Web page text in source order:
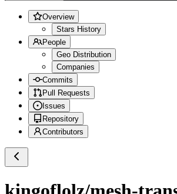
Overview
Stars History
People
Geo Distribution
Companies
Commits
Pull Requests
Issues
Repository
Contributors